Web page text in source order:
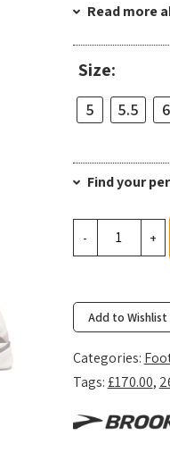
Read more
Size:
5 5.5 6
Find your
-
-
Coconut/Raisin/
quantity
+
Add to Wishlist
Categories:
Tags:£170.00,